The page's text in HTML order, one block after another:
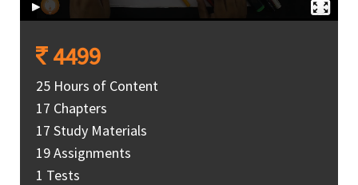
4499
25 Hours of Content
17 Chapters
17 Study Materials
19 Assignments
1 Tests